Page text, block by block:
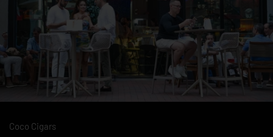
Coco Cigars